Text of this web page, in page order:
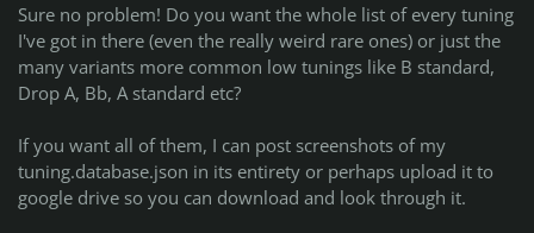
Sure no problem! Do you want the whole list of every tuning
I've got in there (even the really weird rare ones) or just the
many variants more common low tunings like B standard,
Drop A, Bb, A standard etc?
If you want all of them, I can post screenshots of my
tuning.database.json in its entirety or perhaps upload it to
google drive so you can download and look through it.